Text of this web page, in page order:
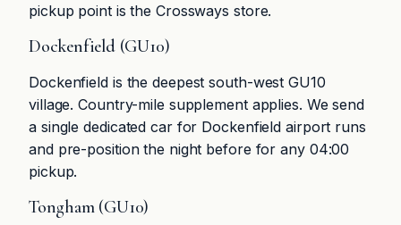
pickup point is the Crossways store.
Dockenfield (GU10)
Dockenfield is the deepest south-west GU10
village. Country-mile supplement applies. We send
a single dedicated car for Dockenfield airport runs
and pre-position the night before for any 04:00
pickup.
Tongham (GU10)